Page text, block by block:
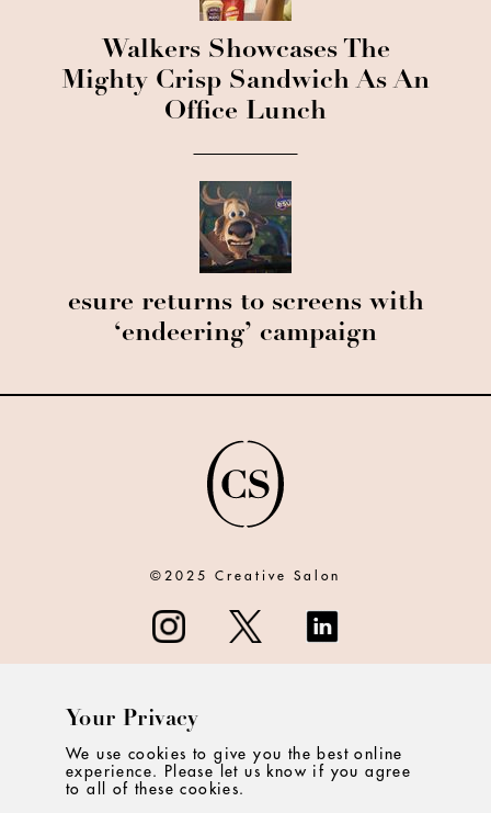
Walkers Showcases The
Mighty Crisp Sandwich As An
Office Lunch
esure returns to screens with
‘endeering’ campaign
©2025 Creative Salon
CONTACT
Your Privacy
We use cookies to give you the best online
experience. Please let us know if you agree
to all of these cookies.